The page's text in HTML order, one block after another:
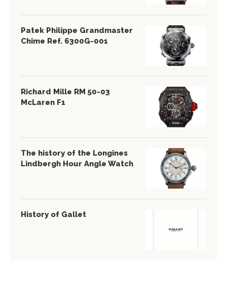
Patek Philippe Grandmaster
Chime Ref. 6300G-001
Richard Mille RM 50-03
McLaren F1
The history of the Longines
Lindbergh Hour Angle Watch
History of Gallet